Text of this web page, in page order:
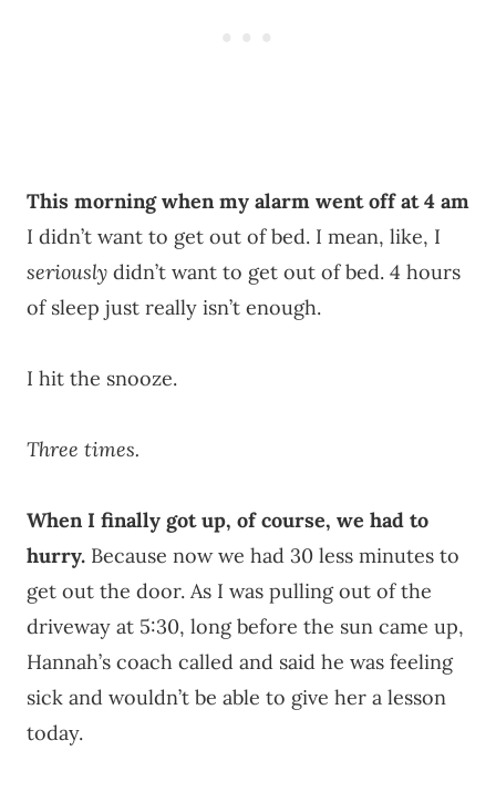
This morning when my alarm went off at 4 am
I didn’t want to get out of bed. I mean, like, I
seriously didn’t want to get out of bed. 4 hours
of sleep just really isn’t enough.
I hit the snooze.
Three times.
When I finally got up, of course, we had to
hurry. Because now we had 30 less minutes to
get out the door. As I was pulling out of the
driveway at 5:30, long before the sun came up,
Hannah’s coach called and said he was feeling
sick and wouldn’t be able to give her a lesson
today.